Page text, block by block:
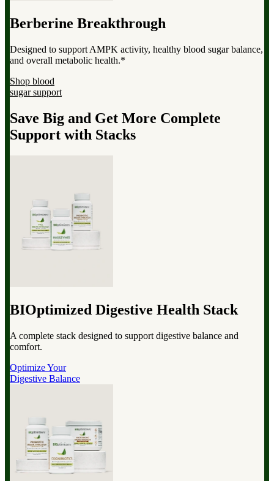
Berberine Breakthrough
Designed to support AMPK activity, healthy blood sugar balance,
and overall metabolic health.*
Shop blood
sugar support
Save Big and Get More Complete
Support with Stacks
BIOptimized Digestive Health Stack
A complete stack designed to support digestive balance and
comfort.
Optimize Your
Digestive Balance